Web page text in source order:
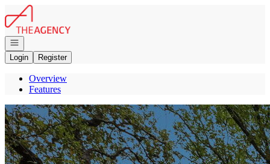
Go to: Homepage
Open navigation
Login
Register
Overview
Features